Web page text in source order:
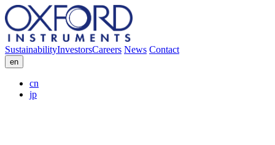
SustainabilityInvestorsCareers News Contact
en
cn
jp